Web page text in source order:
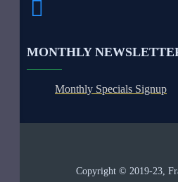
MONTHLY
Monthly Specials Signup
Copyright © 2019-23,